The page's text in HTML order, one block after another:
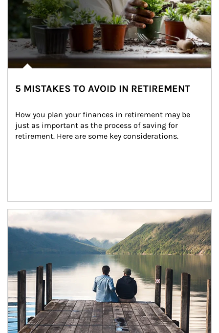
5 MISTAKES TO AVOID IN RETIREMENT
How you plan your finances in retirement may be
just as important as the process of saving for
retirement. Here are some key considerations.
Article Image